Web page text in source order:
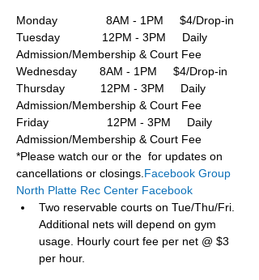
Monday               8AM - 1PM     $4/Drop-in
Tuesday             12PM - 3PM     Daily
Admission/Membership & Court Fee
Wednesday       8AM - 1PM     $4/Drop-in
Thursday           12PM - 3PM     Daily
Admission/Membership & Court Fee
Friday                  12PM - 3PM     Daily
Admission/Membership & Court Fee
*Please watch our or the  for updates on
cancellations or closings.Facebook Group
North Platte Rec Center Facebook
Two reservable courts on Tue/Thu/Fri.
Additional nets will depend on gym
usage. Hourly court fee per net @ $3
per hour.